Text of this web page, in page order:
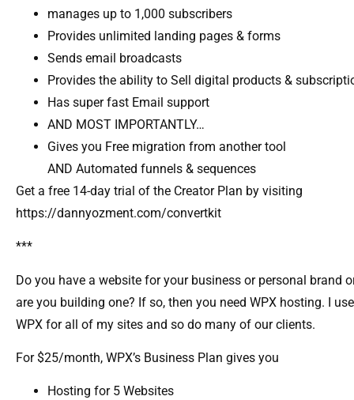
manages up to 1,000 subscribers
Provides unlimited landing pages & forms
Sends email broadcasts
Provides the ability to Sell digital products &
Has super fast Email support
AND MOST IMPORTANTLY…
Gives you Free migration from another tool
AND Automated funnels & sequences
Get a free 14-day trial of the Creator Plan by visiting
https://dannyozment.com/convertkit
***
Do you have a website for your business or personal brand
are you building one? If so, then you need WPX hosting. I use
WPX for all of my sites and so do many of our clients.
For $25/month, WPX’s Business Plan gives you
Hosting for 5 Websites